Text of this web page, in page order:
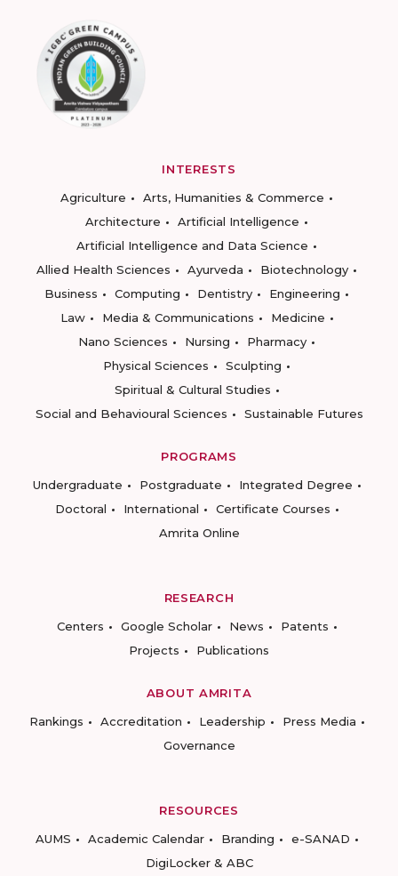
INTERESTS
Agriculture
Arts, Humanities & Commerce
Architecture
Artificial Intelligence
Artificial Intelligence and Data Science
Allied Health Sciences
Ayurveda
Biotechnology
Business
Computing Dentistry
Engineering
Law
Media & Communications
Medicine
Nano Sciences
Nursing
Pharmacy
Physical Sciences
Sculpting
Spiritual & Cultural Studies
Social and Behavioural Sciences
Sustainable Futures
PROGRAMS
Undergraduate
Postgraduate
Integrated Degree
Doctoral
International
Certificate Courses
Amrita Online
RESEARCH
Centers
Google Scholar News
Patents
Projects
Publications
ABOUT AMRITA
Rankings
Accreditation Leadership
Press Media
Governance
RESOURCES
AUMS
Academic Calendar Branding
e-SANAD
DigiLocker & ABC